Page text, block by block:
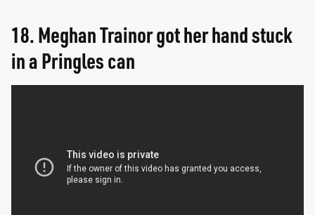
18.Meghan Trainor got her hand stuck
in a Pringles can